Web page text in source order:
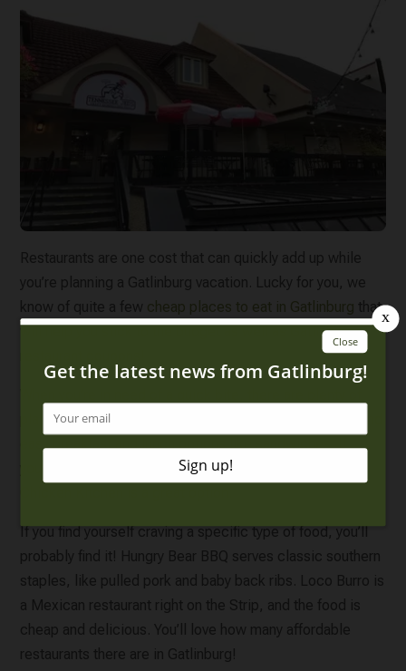
Restaurants are one cost that can quickly add up while
you’re planning a Gatlinburg vacation. Lucky for you, we
know of quite a few cheap places to eat in Gatlinburg that
will help you stick to the budget as well asGatlinburg
places to choose from.
you’re looking for delicious southern food,
If you find yourself craving a specific type of food, you’ll
probably find it! Hungry Bear BBQ serves classic southern
staples, like pulled pork and baby back ribs. Loco Burro is
a Mexican restaurant right on the Strip, and the food is
cheap and delicious. You’ll love how many affordable
restaurants there are in Gatlinburg!